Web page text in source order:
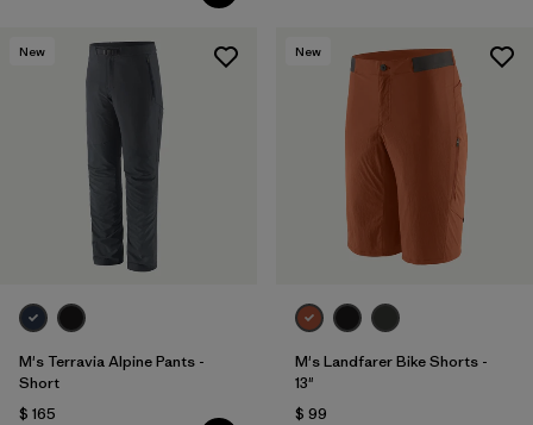
New
M's Terravia Alpine Pants -
Short
$ 165
New
M's Landfarer Bike Shorts -
13"
$ 99